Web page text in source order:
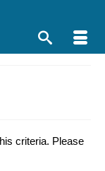
criteria. Please